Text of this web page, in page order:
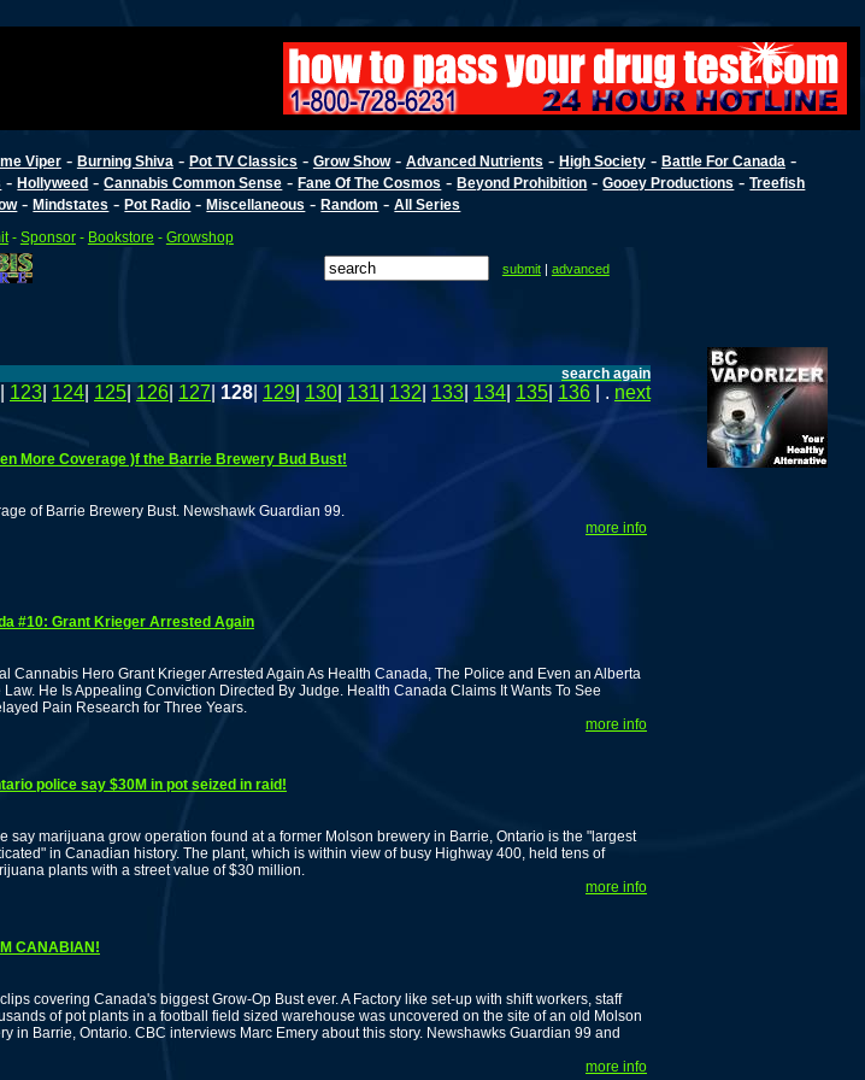
Viper- Burning Shiva - Pot TV Classics - Grow Show- Advanced Nutrients - High Society- Battle For Canada -
-Hollyweed -Cannabis Common Sense -Fane Of The Cosmos -Beyond Prohibition -Gooey Productions -Treefish
-Mindstates -Pot Radio -Miscellaneous -Random -All Series
- Sponsor- Bookstore - Growshop
submit| advanced
search again
123 124 125 126 127 128 129 130 131 132 133 134 135 136 | . next
More Coverage )f the Barrie Brewery Bud Bust!
of Barrie Brewery Bust. Newshawk Guardian 99.
more info
#10: Grant Krieger Arrested Again
Cannabis Hero Grant Krieger Arrested Again As Health Canada, The Police and Even an Alberta
He Is Appealing Conviction Directed By Judge. Health Canada Claims It Wants To See
Pain Research for Three Years.
more info
police say $30M in pot seized in raid!
say marijuana grow operation found at a former Molson brewery in Barrie, Ontario is the "largest
in Canadian history. The plant, which is within view of busy Highway 400, held tens of
plants with a street value of $30 million.
more info
CANABIAN!
covering Canada's biggest Grow-Op Bust ever. A Factory like set-up with shift workers, staff
of pot plants in a football field sized warehouse was uncovered on the site of an old Molson
in Barrie, Ontario. CBC interviews Marc Emery about this story. Newshawks Guardian 99 and
more info